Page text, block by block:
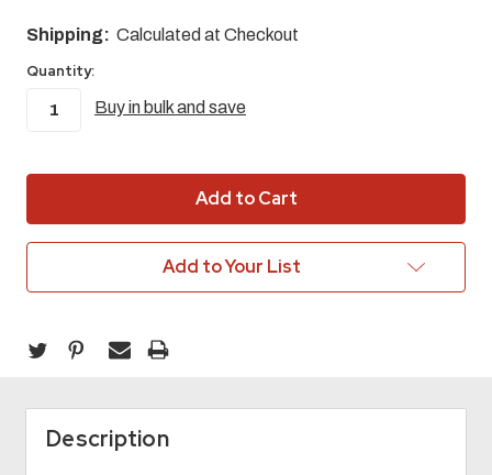
Shipping: Calculated at Checkout
Quantity:
Buy in bulk and save
Add to Your List
Description